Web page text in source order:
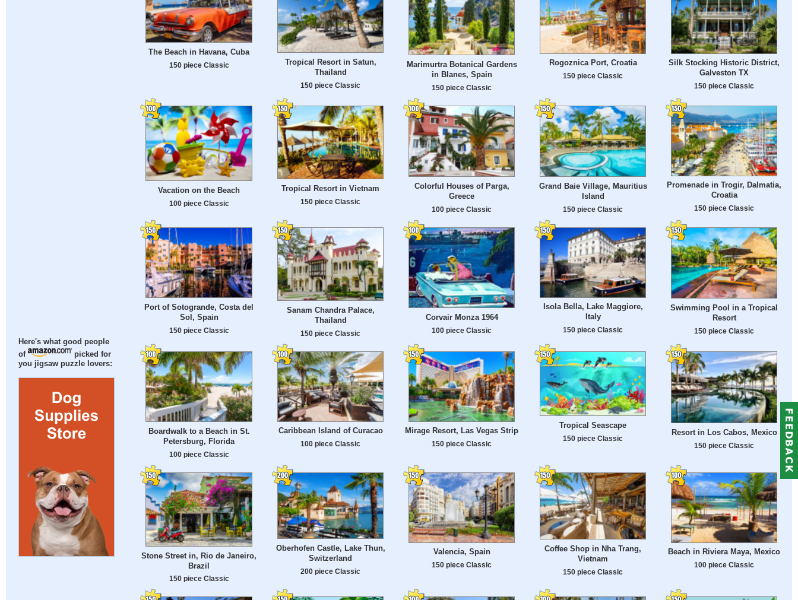
Here's what good people
of
picked for
you jigsaw puzzle lovers:
The Beach in Havana, Cuba
150 piece Classic
Tropical Resort in Satun,
Thailand
150 piece Classic
Marimurtra Botanical Gardens
in Blanes, Spain
150 piece Classic
Rogoznica Port, Croatia
150 piece Classic
Silk Stocking Historic District,
Galveston TX
150 piece Classic
Vacation on the Beach
100 piece Classic
Tropical Resort in Vietnam
150 piece Classic
Colorful Houses of Parga,
Greece
100 piece Classic
Grand Baie Village, Mauritius
Island
150 piece Classic
Promenade in Trogir, Dalmatia,
Croatia
150 piece Classic
Port of Sotogrande, Costa del
Sol, Spain
150 piece Classic
Sanam Chandra Palace,
Thailand
150 piece Classic
Corvair Monza 1964
100 piece Classic
Isola Bella, Lake Maggiore,
Italy
150 piece Classic
Swimming Pool in a Tropical
Resort
150 piece Classic
Boardwalk to a Beach in St.
Petersburg, Florida
100 piece Classic
Caribbean Island of Curacao
100 piece Classic
Mirage Resort, Las Vegas Strip
150 piece Classic
Tropical Seascape
150 piece Classic
Resort in Los Cabos, Mexico
150 piece Classic
Stone Street in, Rio de Janeiro,
Brazil
150 piece Classic
Oberhofen Castle, Lake Thun,
Switzerland
200 piece Classic
Valencia, Spain
150 piece Classic
Coffee Shop in Nha Trang,
Vietnam
150 piece Classic
Beach in Riviera Maya, Mexico
100 piece Classic